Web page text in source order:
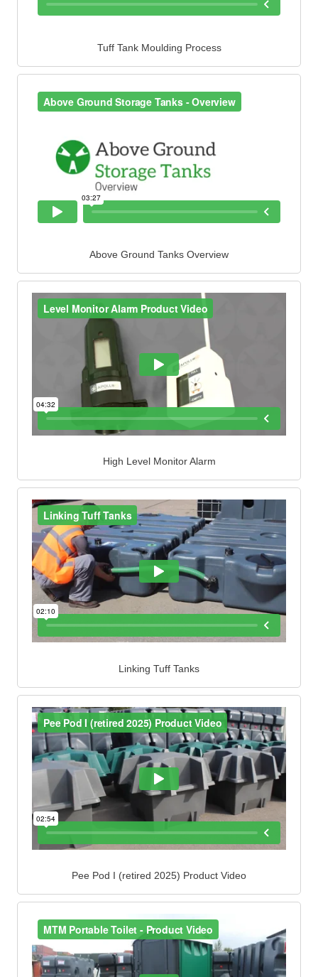
Tuff Tank Moulding Process
Above Ground Tanks Overview
High Level Monitor Alarm
Linking Tuff Tanks
Pee Pod I (retired 2025) Product Video